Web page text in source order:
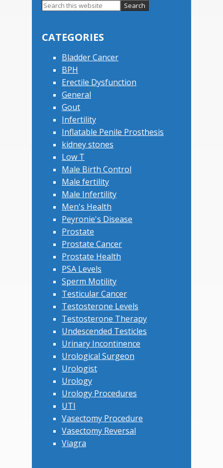
Primary
Search
CATEGORIES
Bladder Cancer
BPH
Erectile Dysfunction
General
Gout
Infertility
Inflatable Penile Prosthesis
kidney stones
Low T
Male Birth Control
Male fertility
Male Infertility
Men's Health
Peyronie's Disease
Prostate
Prostate Cancer
Prostate Health
PSA Levels
Sperm Motility
Testicular Cancer
Testosterone Levels
Testosterone Therapy
Undescended Testicles
Urinary Incontinence
Urological Surgeon
Urologist
Urology
Urology Procedures
UTI
Vasectomy Procedure
Vasectomy Reversal
Viagra